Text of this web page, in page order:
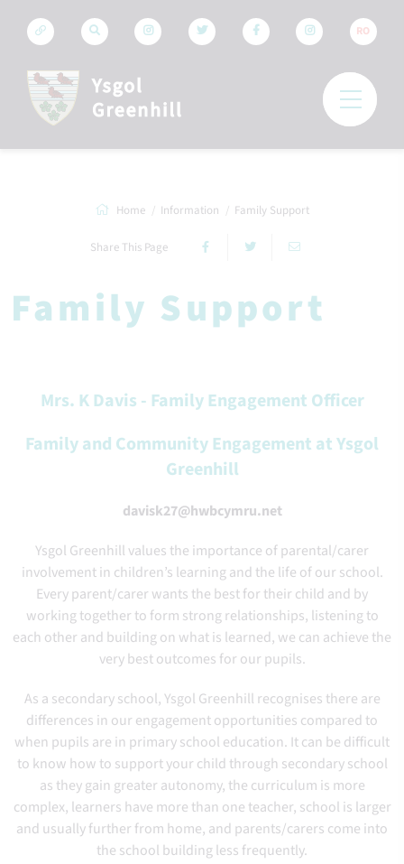
RO
Home Information Family Support
Share This Page
Family Support
Mrs. K Davis - Family Engagement Officer
Family and Community Engagement at Ysgol
Greenhill
davisk27@hwbcymru.net
Ysgol Greenhill values the importance of parental/carer
involvement in children’s learning and the life of our school.
Every parent/carer wants the best for their child and by
working together to form strong relationships, listening to
each other and building on what is learned, we can achieve the
very best outcomes for our pupils.
As a secondary school, Ysgol Greenhill recognises there are
differences in our engagement opportunities compared to
when pupils are in primary school education. It can be difficult
to know how to support your child through secondary school
as they gain greater autonomy, the curriculum is more
complex, learners have more than one teacher, school is larger
and usually further from home, and parents/carers come into
the school building less frequently.